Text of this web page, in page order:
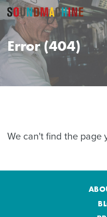
Error (404)
We can't find the page